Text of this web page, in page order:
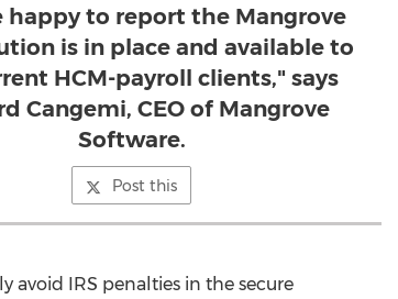
happy to report the Mangrove
is in place and available to
HCM-payroll clients," says
Cangemi, CEO of Mangrove
Software.
Post this
avoid IRS penalties in the secure